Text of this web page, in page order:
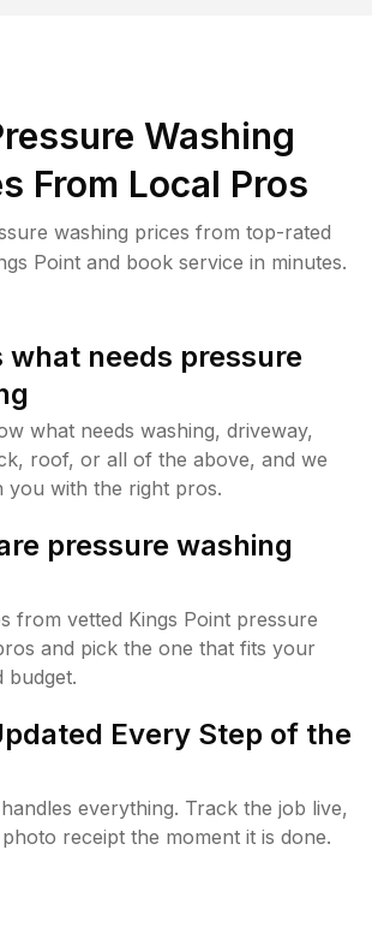
Washing
From Local Pros
washing prices from top-rated
Point and book service in minutes.
what needs pressure
what needs washing, driveway,
roof, or all of the above, and we
you with the right pros.
pressure washing
from vetted Kings Point pressure
and pick the one that fits your
budget.
Every Step of the
everything. Track the job live,
receipt the moment it is done.